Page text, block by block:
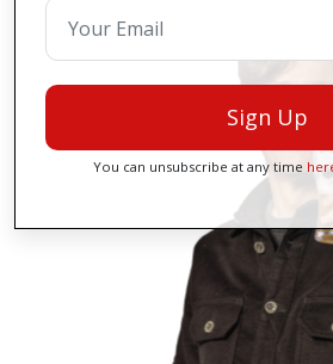
Sign Up
You can unsubscribe at any time